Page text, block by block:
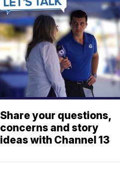
Share your questions,
concerns and story
ideas with Channel 13